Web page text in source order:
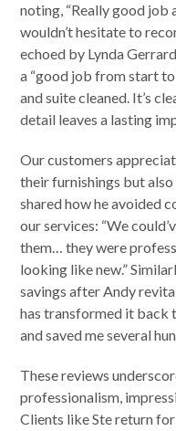
noting, “Really good job
wouldn’t hesitate to
echoed by Lynda
a “good job from start
and suite cleaned. It’s
detail leaves a lasting
Our customers
their furnishings but
shared how he avoided
our services: “We
them… they were
looking like new.”
savings after Andy
has transformed it back
and saved me several
These reviews
professionalism,
Clients like Ste return